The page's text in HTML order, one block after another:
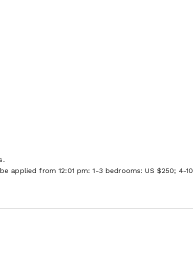
applied from 12:01 pm: 1-3 bedrooms: US $250; 4-10